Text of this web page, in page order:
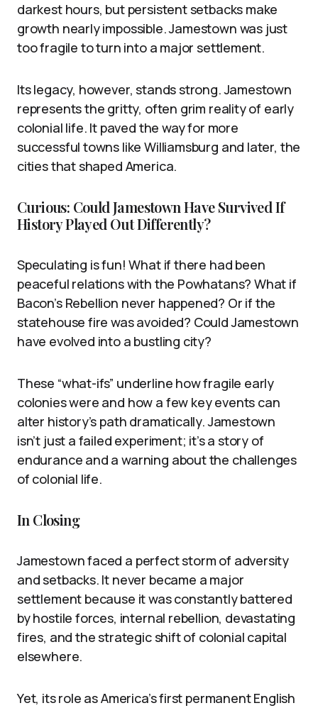
darkest hours, but persistent setbacks make
growth nearly impossible. Jamestown was just
too fragile to turn into a major settlement.
Its legacy, however, stands strong. Jamestown
represents the gritty, often grim reality of early
colonial life. It paved the way for more
successful towns like Williamsburg and later, the
cities that shaped America.
Curious: Could Jamestown Have Survived If
History Played Out Differently?
Speculating is fun! What if there had been
peaceful relations with the Powhatans? What if
Bacon’s Rebellion never happened? Or if the
statehouse fire was avoided? Could Jamestown
have evolved into a bustling city?
These “what-ifs” underline how fragile early
colonies were and how a few key events can
alter history’s path dramatically. Jamestown
isn’t just a failed experiment; it’s a story of
endurance and a warning about the challenges
of colonial life.
In Closing
Jamestown faced a perfect storm of adversity
and setbacks. It never became a major
settlement because it was constantly battered
by hostile forces, internal rebellion, devastating
fires, and the strategic shift of colonial capital
elsewhere.
Yet, its role as America’s first permanent English